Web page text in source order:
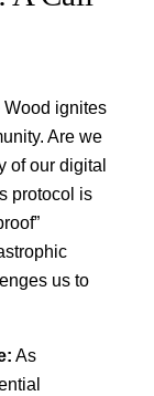
ignites
Are we
of our digital
protocol is
us to
As